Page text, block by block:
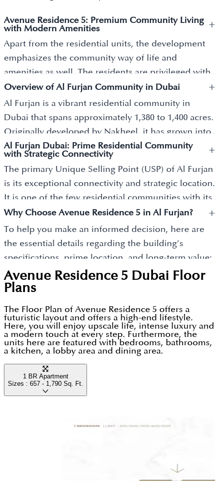
Avenue Residence 5: Premium Community Living
with Modern Amenities
+
Apart from the residential units, the development
emphasizes the community way of life and
amenities as well. The residents are privileged with
the availability of different facilities ranging from a
temperature-controlled pool, a state-of-the-art
gymnasium, and special children's playgrounds.
One of the key advantages of this development is
its strategic proximity to Discovery Gardens Metro
Station, which allows easy access to other parts of
the city. Considering that the residence is eco-
friendly and incorporates a number of sustainable
practices, Avenue Residence 5 makes an attractive
investment choice for a luxury homebuyer.
Overview of Al Furjan Community in Dubai +
Al Furjan is a vibrant residential community in
Dubai that spans approximately 1,380 to 1,400 acres.
Originally developed by Nakheel, it has grown into
a major suburban hub known for its distinct
architectural styles, including Quortaj
(Islamic/Mediterranean) and Al Hejaz (traditional
Arabic). The community is highly sought after by
of approximately 85%. This high demand is driven
by its well-developed infrastructure, which features
"Pavilions" that provide residents with immediate
access to supermarkets, pharmacies, gyms, and
sports courts right in their neighbourhoods.
Al Furjan Dubai: Prime Residential Community
with Strategic Connectivity
+
The primary Unique Selling Point (USP) of Al Furjan
is its exceptional connectivity and strategic location.
It is one of the few residential communities with its
own dedicated Dubai Metro station on the Route
2020 line, linking it directly to the Expo City site and
Dubai Marina. Positioned between Sheikh Zayed
Road and Sheikh Mohammed Bin Zayed Road, it
offers effortless access to Dubai’s main business
districts and the Al Maktoum International Airport.
green open spaces and premium transport links
makes it a top choice for both long-term residents
and investors seeking high rental yields.
Why Choose Avenue Residence 5 in Al Furjan? +
To help you make an informed decision, here are
the essential details regarding the building’s
specifications, prime location, and long-term value:
Luxury Finishes: Apartments feature branded
Siemens appliances, Italian porcelain tiles, and
floor-to-ceiling glass windows.
Rapid Connectivity: Strategically located just a 3-
minute walk from the Discovery Gardens Metro
Station.
Automated Living: Every home includes
integrated smart home technology to easily
manage lighting and air conditioning.
centre with Technogym equipment and a
International Airport in 15 minutes or Dubai
Avenue Residence 5 Dubai Floor
Plans
The Floor Plan of Avenue Residence 5 offers a
futuristic layout and offers a high-end lifestyle.
Here, you will enjoy upscale life, intense luxury and
a modern touch at every step. Furthermore, the
units here are featured with bedrooms, bathrooms,
a kitchen, a lobby area and dining area.
1 BR Apartment
Sizes : 657 - 1,790 Sq. Ft.